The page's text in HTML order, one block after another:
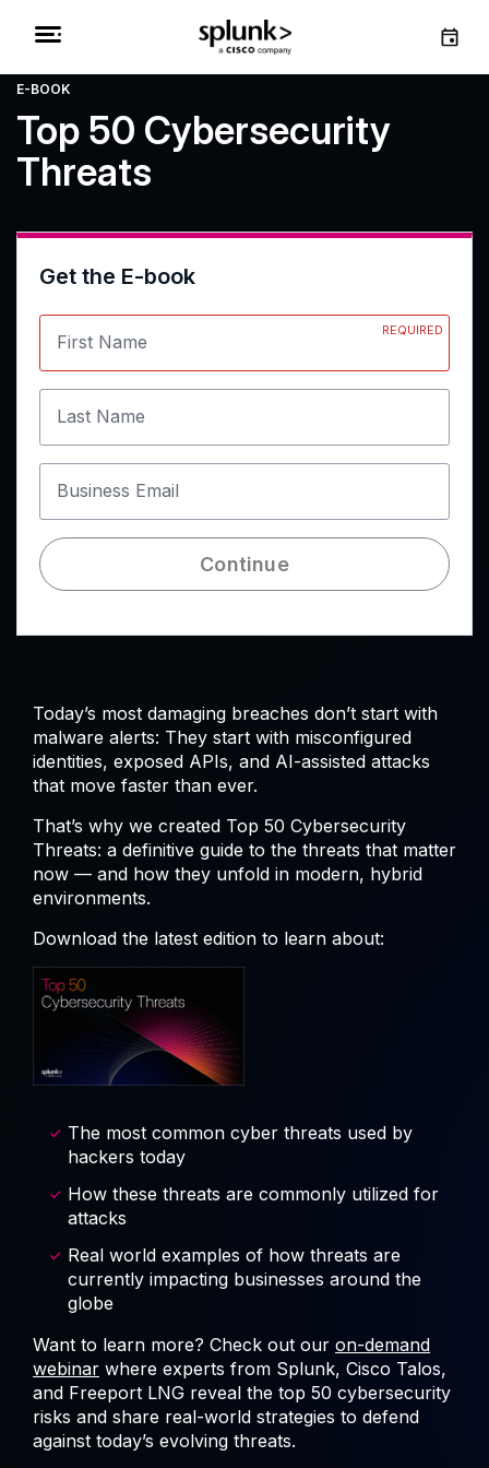
E-BOOK
Top 50 Cybersecurity
Threats
Today’s most damaging breaches don’t start with
malware alerts: They start with misconfigured
identities, exposed APIs, and AI-assisted attacks
that move faster than ever.
That’s why we created Top 50 Cybersecurity
Threats: a definitive guide to the threats that matter
now — and how they unfold in modern, hybrid
environments.
Download the latest edition to learn about:
The most common cyber threats used by
hackers today
How these threats are commonly utilized for
attacks
Real world examples of how threats are
currently impacting businesses around the
globe
Want to learn more? Check out our on-demand
webinar where experts from Splunk, Cisco Talos,
and Freeport LNG reveal the top 50 cybersecurity
risks and share real-world strategies to defend
against today’s evolving threats.
Get the E-book
First Name
REQUIRED
Last Name
Business Email
Continue